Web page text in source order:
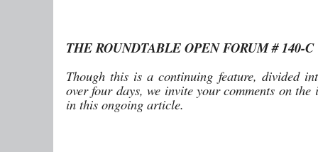
THE ROUNDTABLE OPEN FORUM # 140-C
Though this is a continuing feature, divided
over four days, we invite your comments on the
in this ongoing article.